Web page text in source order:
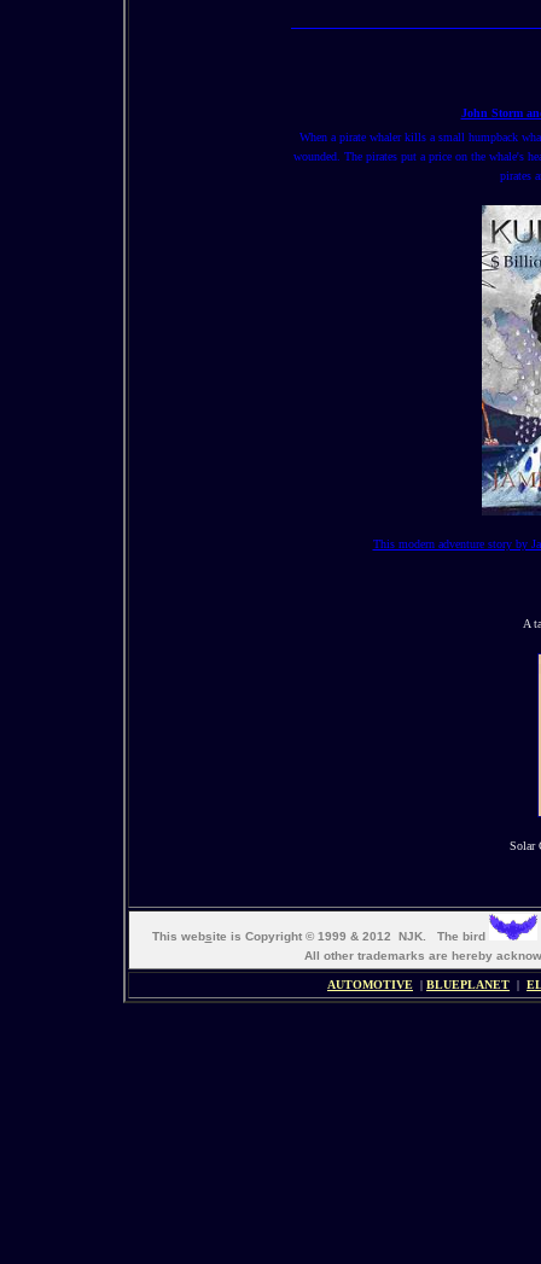
John Storm
When a pirate whaler kills a small humpback
wounded. The pirates put a price on the whale's
pirates
This modern adventure story by
A
Solar
This website is Copyright © 1999 & 2012 NJK. The bird
All other trademarks are hereby
AUTOMOTIVE | BLUEPLANET |